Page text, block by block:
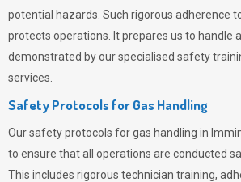
potential hazards. Such rigorous adherence
protects operations. It prepares us to handle
demonstrated by our specialised safety
services.
Safety Protocols for Gas Handling
Our safety protocols for gas handling in
to ensure that all operations are conducted
This includes rigorous technician training,